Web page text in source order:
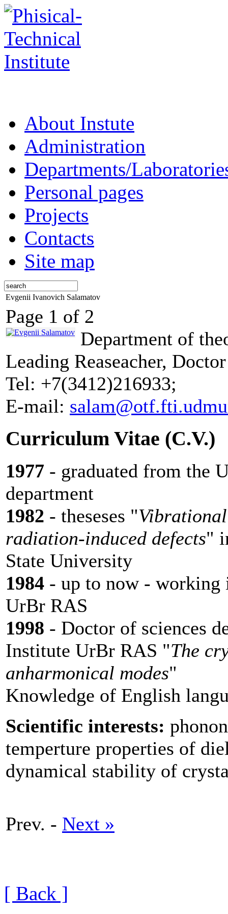
About Instute
Administration
Departments/
Personal pages
Projects
Contacts
Site map
Evgenii Ivanovich Salamatov
Page 1 of 2
Department of
Leading Reaseacher,
Tel: +7(3412)216933;
E-mail:
Curriculum Vitae (C.V.)
1977 - graduated from the
department
1982 - theseses "
radiation-induced defects"
State University
1984 - up to now - working
UrBr RAS
1998 - Doctor of sciences
Institute UrBr RAS "The
anharmonical modes"
Knowledge of English
Scientific interests:
temperture properties of
dynamical stability of
Prev. - Next »
[ Back ]